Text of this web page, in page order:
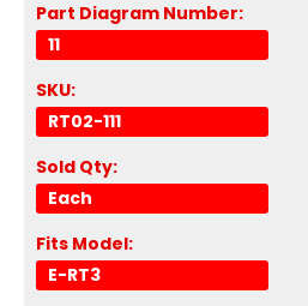
Part Diagram Number:
11
SKU:
RT02-111
Sold Qty:
Each
Fits Model:
E-RT3